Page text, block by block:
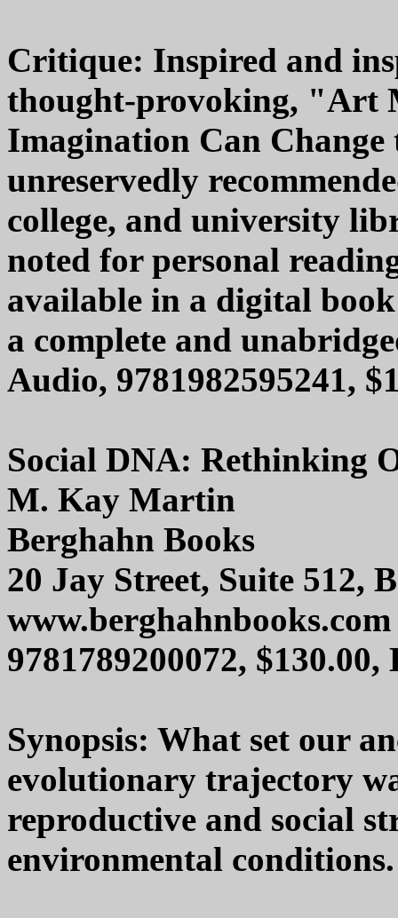
Critique: Inspired and
thought-provoking, "Art
Imagination Can
unreservedly
college, and university
noted for personal
available in a digital
a complete and
Audio, 9781982595241,
Social DNA: Rethinking
M. Kay Martin
Berghahn Books
20 Jay Street, Suite 512,
www.berghahnbooks.com
9781789200072,
Synopsis: What set our
evolutionary trajectory
reproductive and social
environmental conditions.